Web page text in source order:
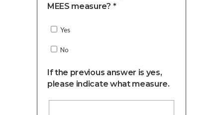
MEES measure? *
Yes
No
If the previous answer is yes,
please indicate what measure.